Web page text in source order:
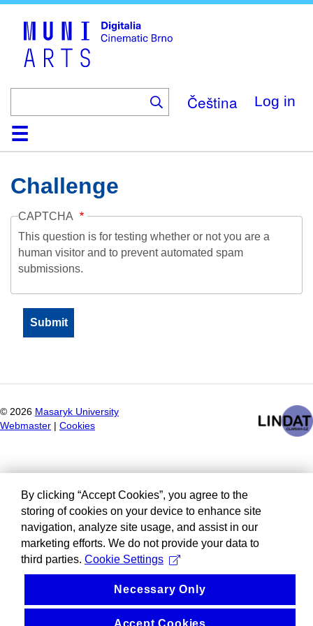
Čeština Log in
HomeCollection
Browse
AboutHelpContactDigitalia
Challenge
CAPTCHA
This question is for testing whether or not you are a
human visitor and to prevent automated spam
submissions.
© 2026 Masaryk University
Webmaster
Cookies
By clicking “Accept Cookies”, you agree to the
storing of cookies on your device to enhance site
navigation, analyze site usage, and assist in our
marketing efforts. We do not provide your data to
third parties. Cookie Settings
Necessary Only
Accept Cookies